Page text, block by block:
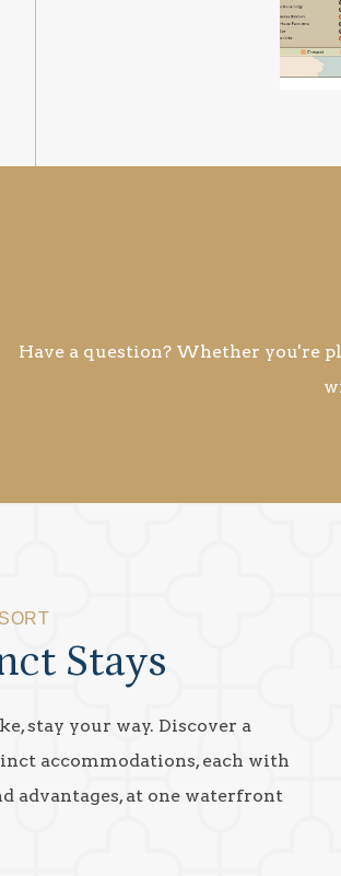
Have a question? Whether you're
Stays
stay your way. Discover a
accommodations, each with
advantages, at one waterfront